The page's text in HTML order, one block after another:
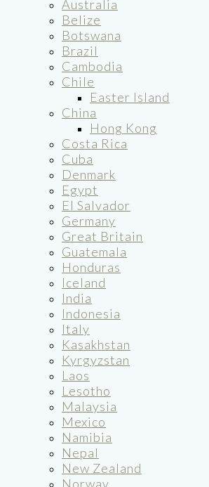
Australia
Belize
Botswana
Brazil
Cambodia
Chile
Easter Island
China
Hong Kong
Costa Rica
Cuba
Denmark
Egypt
El Salvador
Germany
Great Britain
Guatemala
Honduras
Iceland
India
Indonesia
Italy
Kasakhstan
Kyrgyzstan
Laos
Lesotho
Malaysia
Mexico
Namibia
Nepal
New Zealand
Norway